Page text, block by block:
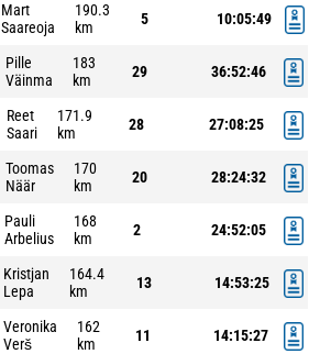
Mart
Saareoja
190.3
km
5 10:05:49
Pille
Väinma
183
km
29 36:52:46
Reet
Saari
171.9
km
28 27:08:25
Toomas
Näär
170
km
20 28:24:32
Pauli
Arbelius
168
km
2 24:52:05
Kristjan
Lepa
164.4
km
13 14:53:25
Veronika
Verš
162
km
11 14:15:27